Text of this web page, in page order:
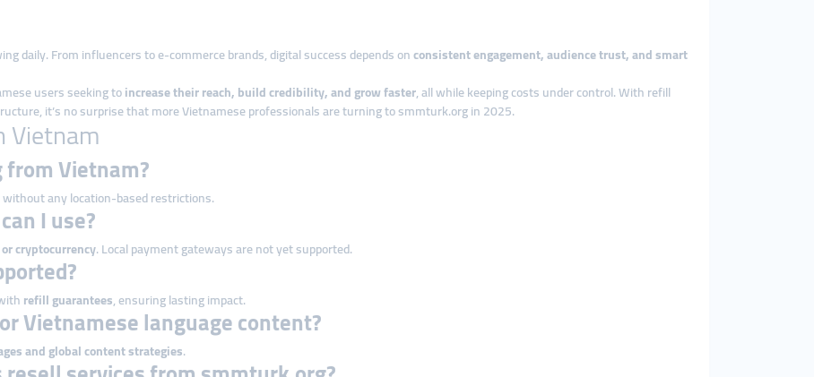
daily. From influencers to e-commerce brands, digital success depends onconsistent engagement, audience trust, and smart
users seeking toincrease their reach, build credibility, and grow faster, all while keeping costs under control. With refill
it’s no surprise that more Vietnamese professionals are turning to smmturk.org in 2025.
Vietnam
Vietnam?
any location-based restrictions.
I use?
cryptocurrency. Local payment gateways are not yet supported.
refill guarantees, ensuring lasting impact.
Vietnamese language content?
and global content strategies.